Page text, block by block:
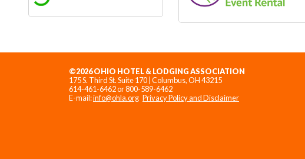
©2026 OHIO HOTEL & LODGING ASSOCIATION
175 S. Third St. Suite 170 | Columbus, OH 43215
614-461-6462 or 800-589-6462
E-mail:info@ohla.org Privacy Policy and Disclaimer